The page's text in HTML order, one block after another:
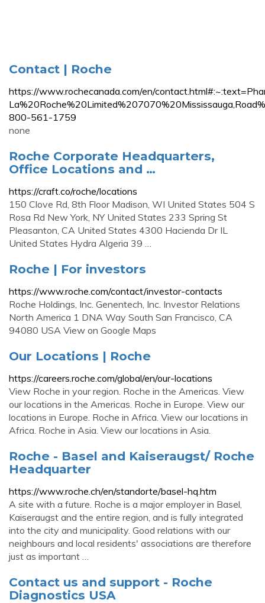
Contact | Roche
https://www.rochecanada.com/en/
800-561-1759
none
Roche Corporate Headquarters,
Office Locations and …
https://craft.co/roche/locations
150 Clove Rd, 8th Floor Madison, WI United States 504 S
Rosa Rd New York, NY United States 233 Spring St
Pleasanton, CA United States 4300 Hacienda Dr IL
United States Hydra Algeria 39 …
Roche | For investors
https://www.roche.com/contact/investor-contacts
Roche Holdings, Inc. Genentech, Inc. Investor Relations
North America 1 DNA Way South San Francisco, CA
94080 USA View on Google Maps
Our Locations | Roche
https://careers.roche.com/global/en/our-locations
View Roche in your region. Roche in the Americas. View
our locations in the Americas. Roche in Europe. View our
locations in Europe. Roche in Africa. View our locations in
Africa. Roche in Asia. View our locations in Asia.
Roche - Basel and Kaiseraugst/ Roche
Headquarter
https://www.roche.ch/en/standorte/basel-hq.htm
A site with a future. Roche is a major employer in Basel,
Kaiseraugst and the entire region, and is fully integrated
into the city and municipality. Good relations with our
neighbours and local residents' associations are therefore
just as important …
Contact us and support - Roche
Diagnostics USA